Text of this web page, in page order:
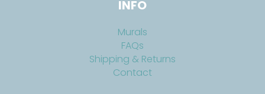
INFO
Murals
FAQs
Shipping & Returns
Contact